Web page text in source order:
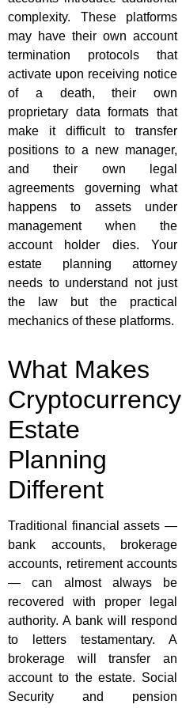
complexity. These platforms
may have their own account
termination protocols that
activate upon receiving notice
of a death, their own
proprietary data formats that
make it difficult to transfer
positions to a new manager,
and their own legal
agreements governing what
happens to assets under
management when the
account holder dies. Your
estate planning attorney
needs to understand not just
the law but the practical
mechanics of these platforms.
What Makes
Cryptocurrency
Estate
Planning
Different
Traditional financial assets —
bank accounts, brokerage
accounts, retirement accounts
— can almost always be
recovered with proper legal
authority. A bank will respond
to letters testamentary. A
brokerage will transfer an
account to the estate. Social
Security and pension